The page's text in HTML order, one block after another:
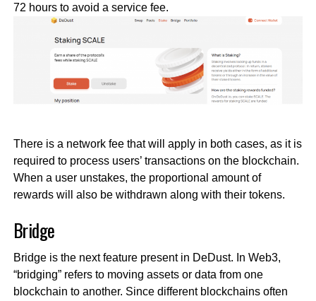
72 hours to avoid a service fee.
There is a network fee that will apply in both cases, as it is
required to process users’ transactions on the blockchain.
When a user unstakes, the proportional amount of
rewards will also be withdrawn along with their tokens.
Bridge
Bridge is the next feature present in DeDust. In Web3,
“bridging” refers to moving assets or data from one
blockchain to another. Since different blockchains often